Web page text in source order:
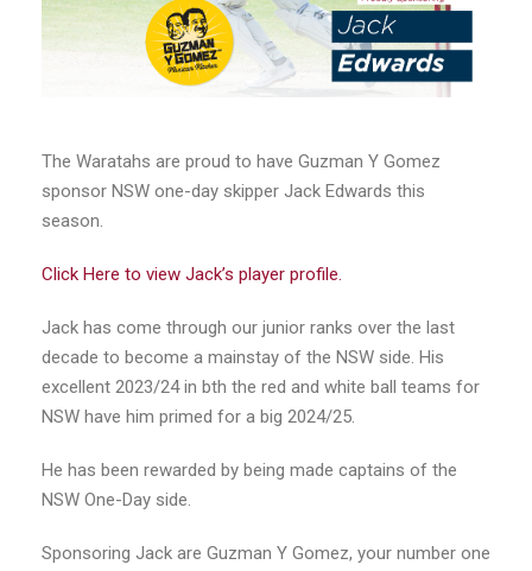
The Waratahs are proud to have Guzman Y Gomez
sponsor NSW one-day skipper Jack Edwards this
season.
Click Here to view Jack’s player profile.
Jack has come through our junior ranks over the last
decade to become a mainstay of the NSW side. His
excellent 2023/24 in bth the red and white ball teams for
NSW have him primed for a big 2024/25.
He has been rewarded by being made captains of the
NSW One-Day side.
Sponsoring Jack are Guzman Y Gomez, your number one